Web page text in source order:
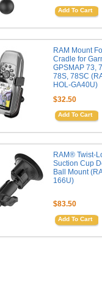
Add To Cart
RAM Mount
Cradle for
GPSMAP 73,
78S, 78SC
HOL-GA40U)
$32.50
Add To Cart
RAM® Twist-
Suction Cup
Ball Mount
166U)
$83.50
Add To Cart